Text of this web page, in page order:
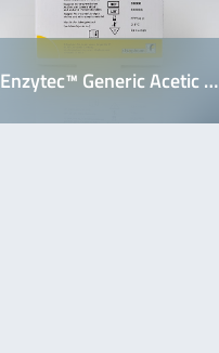
Enzytec™ Generic Acetic …